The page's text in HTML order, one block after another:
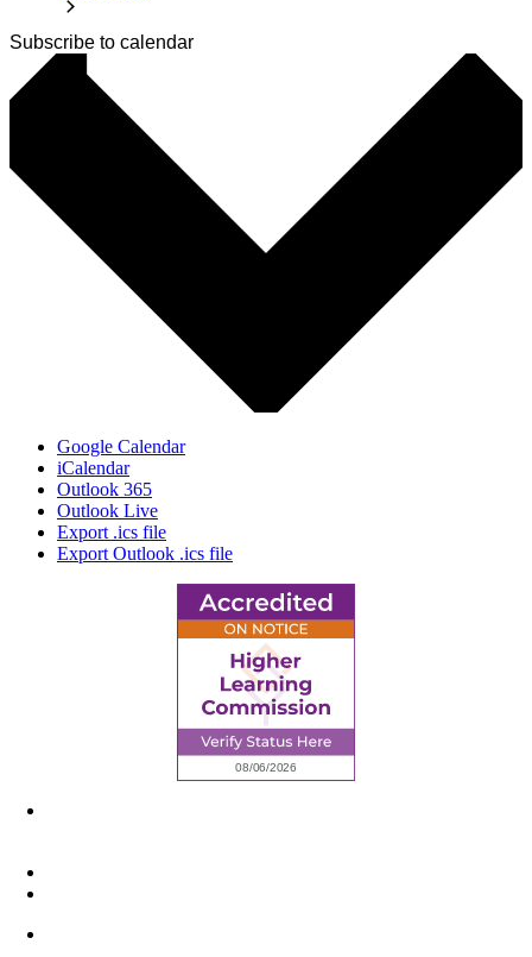
Subscribe to calendar
Google Calendar
iCalendar
Outlook 365
Outlook Live
Export .ics file
Export Outlook .ics file